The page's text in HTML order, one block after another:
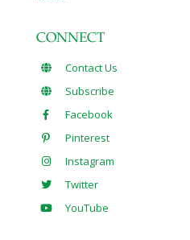
CONNECT
Contact Us
Subscribe
Facebook
Pinterest
Instagram
Twitter
YouTube